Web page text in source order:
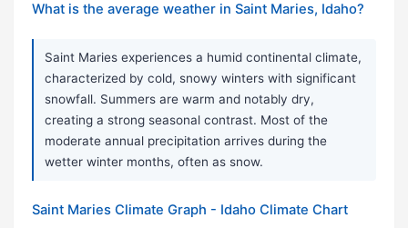
What is the average weather in Saint Maries, Idaho?
Saint Maries experiences a humid continental climate,
characterized by cold, snowy winters with significant
snowfall. Summers are warm and notably dry,
creating a strong seasonal contrast. Most of the
moderate annual precipitation arrives during the
wetter winter months, often as snow.
Saint Maries Climate Graph - Idaho Climate Chart